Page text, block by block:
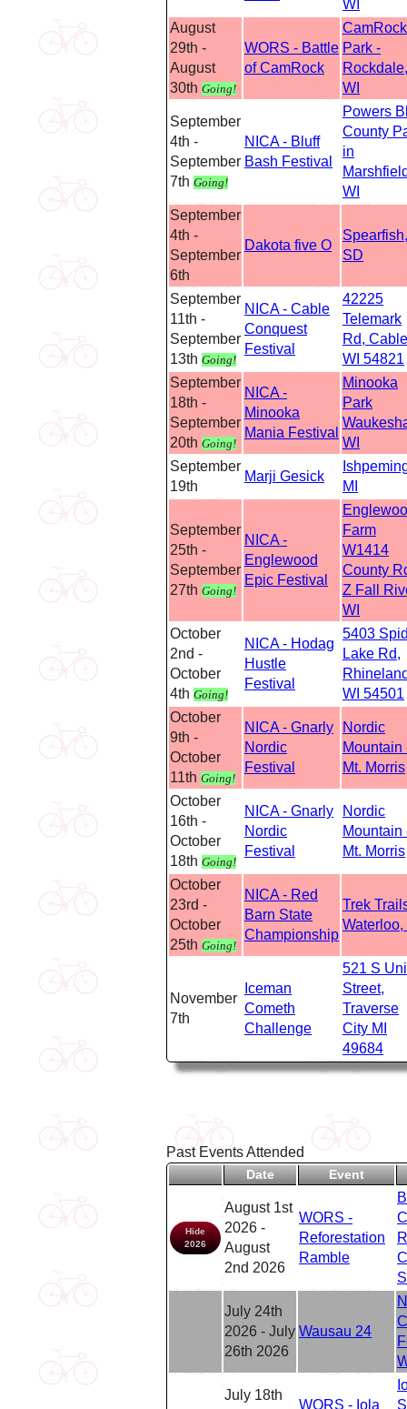
WI
August
29th -
August
30th Going!
WORS - Battle
of CamRock
CamRock
Park -
Rockdale,
WI
September
4th -
September
7th Going!
NICA - Bluff
Bash Festival
Powers
County
in
WI
September
4th -
September
6th
Dakota five O
Spearfish,
SD
September
11th -
September
13th Going!
NICA - Cable
Conquest
Festival
42225
Telemark
Rd,
WI 54821
September
18th -
September
20th Going!
NICA -
Minooka
Mania Festival
Minooka
Park
WI
September
19th
Marji Gesick
MI
September
25th -
September
27th Going!
NICA -
Englewood
Epic Festival
Farm
W1414
County
Z Fall
WI
October
2nd -
October
4th Going!
NICA - Hodag
Hustle
Festival
5403
Lake Rd,
WI 54501
October
9th -
October
11th Going!
NICA - Gnarly
Nordic
Festival
Nordic
Mountain
Mt. Morris
October
16th -
October
18th Going!
NICA - Gnarly
Nordic
Festival
Nordic
Mountain
Mt. Morris
October
23rd -
October
25th Going!
NICA - Red
Barn State
Championship
Trek
Waterloo,
November
7th
Iceman
Cometh
Challenge
521 S
Street,
Traverse
City MI
49684
Past Events Attended
Date Event
Hide
2026
August 1st
2026 -
August
2nd 2026
WORS -
Reforestation
Ramble
July 24th
2026 - July
26th 2026
Wausau 24
July 18th
WORS - Iola